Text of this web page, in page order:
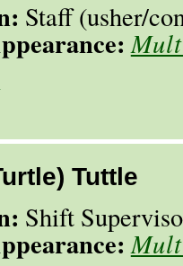
Staff (usher/​
Tuttle
Shift